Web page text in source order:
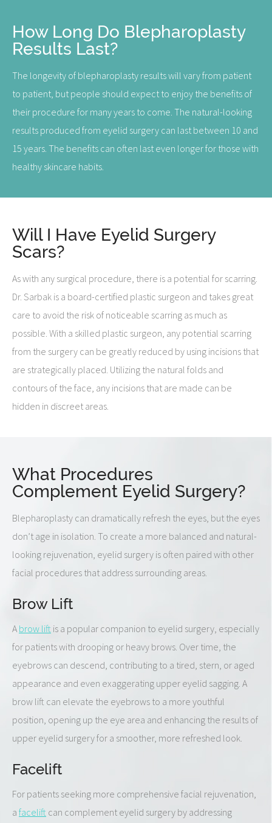
How Long Do Blepharoplasty
Results Last?
The longevity of blepharoplasty results will vary from patient
to patient, but people should expect to enjoy the benefits of
their procedure for many years to come. The natural-looking
results produced from eyelid surgery can last between 10 and
15 years. The benefits can often last even longer for those with
healthy skincare habits.
Will I Have Eyelid Surgery
Scars?
As with any surgical procedure, there is a potential for scarring.
Dr. Sarbak is a board-certified plastic surgeon and takes great
care to avoid the risk of noticeable scarring as much as
possible. With a skilled plastic surgeon, any potential scarring
from the surgery can be greatly reduced by using incisions that
are strategically placed. Utilizing the natural folds and
contours of the face, any incisions that are made can be
hidden in discreet areas.
What Procedures
Complement Eyelid Surgery?
Blepharoplasty can dramatically refresh the eyes, but the eyes
don’t age in isolation. To create a more balanced and natural-
looking rejuvenation, eyelid surgery is often paired with other
facial procedures that address surrounding areas.
Brow Lift
A brow lift is a popular companion to eyelid surgery, especially
for patients with drooping or heavy brows. Over time, the
eyebrows can descend, contributing to a tired, stern, or aged
appearance and even exaggerating upper eyelid sagging. A
brow lift can elevate the eyebrows to a more youthful
position, opening up the eye area and enhancing the results of
upper eyelid surgery for a smoother, more refreshed look.
Facelift
For patients seeking more comprehensive facial rejuvenation,
a facelift can complement eyelid surgery by addressing